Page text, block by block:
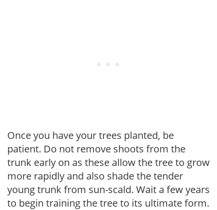
Once you have your trees planted, be
patient. Do not remove shoots from the
trunk early on as these allow the tree to grow
more rapidly and also shade the tender
young trunk from sun-scald. Wait a few years
to begin training the tree to its ultimate form.